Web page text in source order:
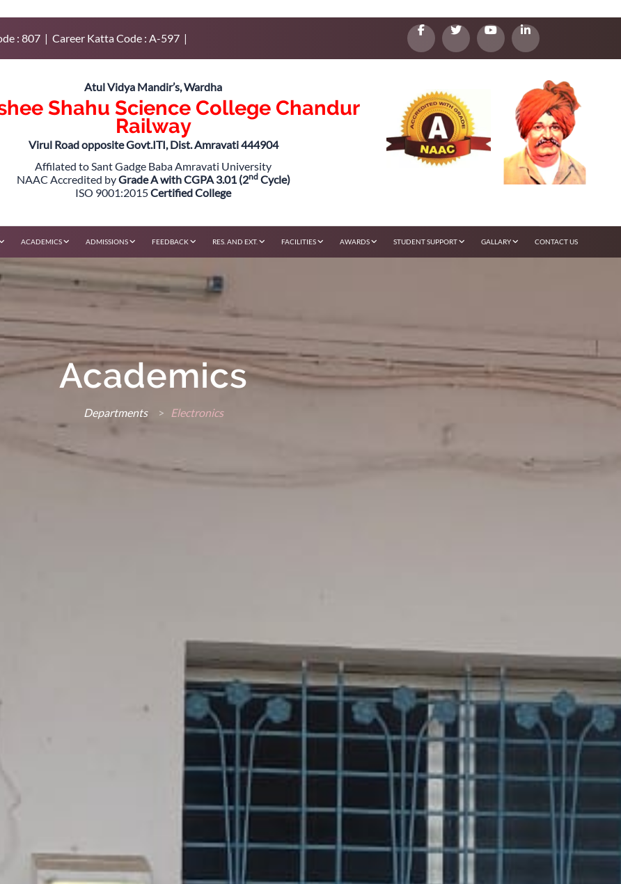
: 807 | Career Katta Code : A-597 |
Atul Vidya Mandir’s, Wardha
Shahu Science College Chandur
Railway
Virul Road opposite Govt.ITI, Dist. Amravati 444904
Affilated to Sant Gadge Baba Amravati University
NAAC Accredited byGrade A with CGPA 3.01 (2ndCycle)
ISO 9001:2015Certified College
ACADEMICS ADMISSIONS FEEDBACK RES. AND EXT. FACILITIES AWARDS STUDENT SUPPORT GALLARY CONTACT US
Academics
Departments > Electronics